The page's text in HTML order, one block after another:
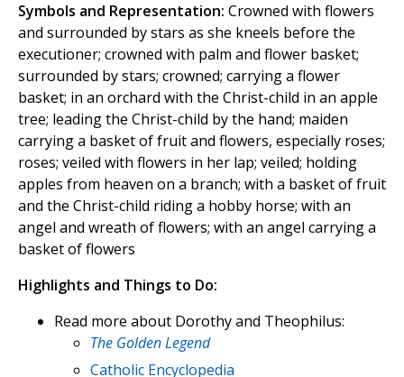
Symbols and Representation: Crowned with flowers
and surrounded by stars as she kneels before the
executioner; crowned with palm and flower basket;
surrounded by stars; crowned; carrying a flower
basket; in an orchard with the Christ-child in an apple
tree; leading the Christ-child by the hand; maiden
carrying a basket of fruit and flowers, especially roses;
roses; veiled with flowers in her lap; veiled; holding
apples from heaven on a branch; with a basket of fruit
and the Christ-child riding a hobby horse; with an
angel and wreath of flowers; with an angel carrying a
basket of flowers
Highlights and Things to Do:
Read more about Dorothy and Theophilus:
The Golden Legend
Catholic Encyclopedia